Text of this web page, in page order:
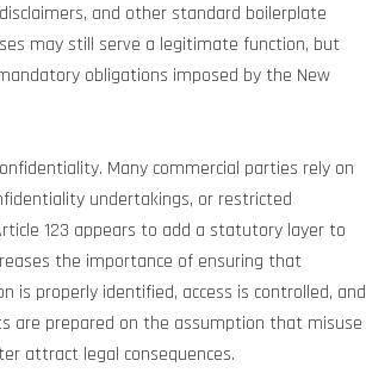
and other standard boilerplate
may still serve a legitimate function, but
obligations imposed by the New
Many commercial parties rely on
undertakings, or restricted
123 appears to add a statutory layer to
the importance of ensuring that
is properly identified, access is controlled, and
are prepared on the assumption that misuse
attract legal consequences.